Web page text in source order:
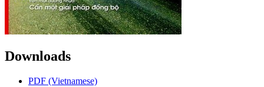
Downloads
PDF (Vietnamese)